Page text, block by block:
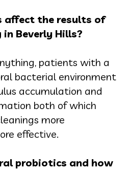
affect the results of
Beverly Hills?
patients with a
bacterial environment
accumulation and
both of which
more
effective.
probiotics and how